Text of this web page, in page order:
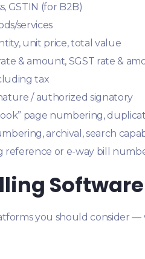
GSTIN (for B2B)
services
unit price, total value
& amount, SGST rate &
tax
/ authorized signatory
page numbering,
archival, search
reference or e-way bill
you should consider